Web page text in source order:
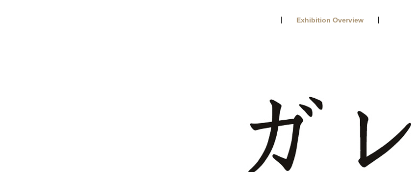
Exhibition Overview